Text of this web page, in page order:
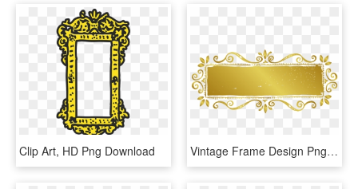
Clip Art, HD Png Download Vintage Frame Design Png Yhome Art Deco Vintage Frames - Frame Design Png, Transparent Png